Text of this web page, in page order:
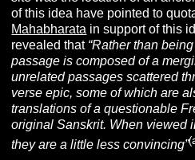
of this idea have pointed to
Mahabharata in support of this
revealed that “Rather than
passage is composed of a
unrelated passages scattered
verse epic, some of which are
translations of a questionable
originalSanskrit. When viewed
they are a little less convincing”